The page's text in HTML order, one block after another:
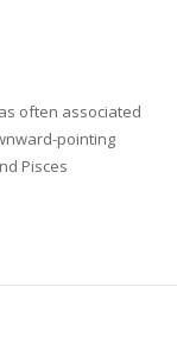
often associated
pointing
Pisces